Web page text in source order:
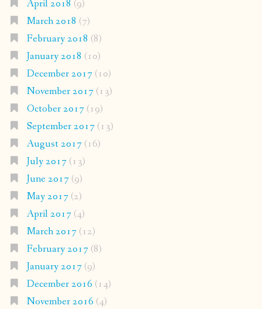
April 2018 (9)
March 2018 (7)
February 2018 (8)
January 2018 (10)
December 2017(10)
November 2017(13)
October 2017(19)
September 2017(13)
August 2017(16)
July 2017(13)
June 2017(9)
May 2017(2)
April 2017(4)
March 2017(12)
February 2017(8)
January 2017(9)
December 2016 (14)
November 2016 (4)